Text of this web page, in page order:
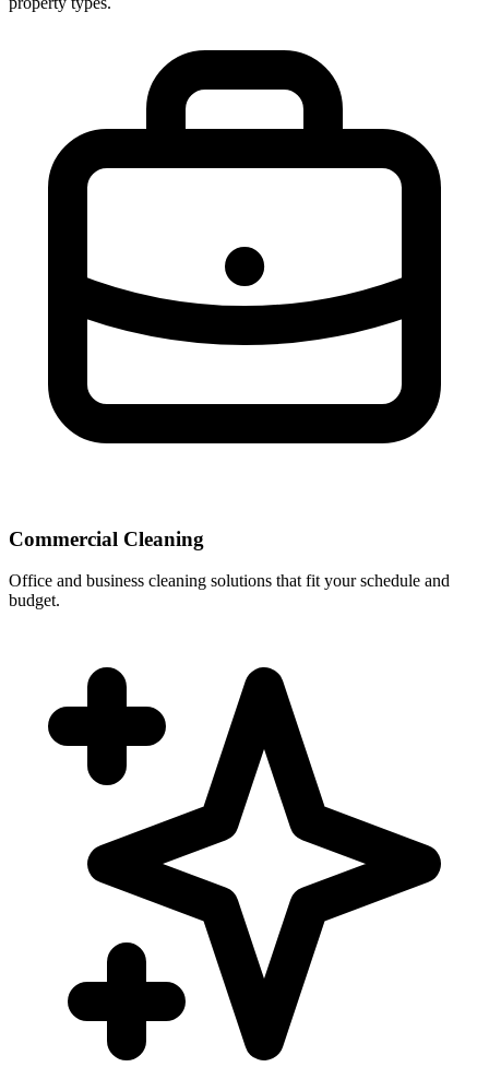
Commercial Cleaning
Office and business cleaning solutions that fit your schedule and
budget.